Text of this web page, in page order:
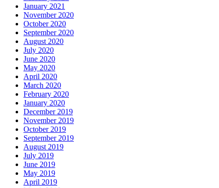
January 2021
November 2020
October 2020
September 2020
August 2020
July 2020
June 2020
May 2020
April 2020
March 2020
February 2020
January 2020
December 2019
November 2019
October 2019
September 2019
August 2019
July 2019
June 2019
May 2019
April 2019